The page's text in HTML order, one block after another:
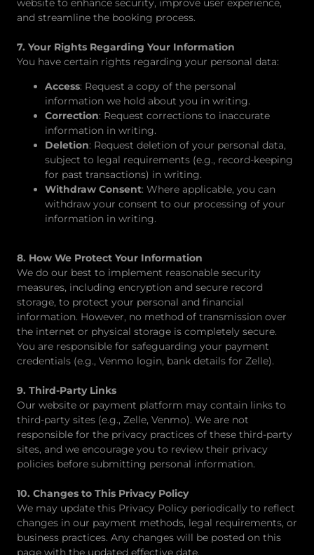
website to enhance security, improve user experience,
and streamline the booking process.
7. Your Rights Regarding Your Information
You have certain rights regarding your personal data:
Access: Request a copy of the personal
information we hold about you in writing.
Correction: Request corrections to inaccurate
information in writing.
Deletion: Request deletion of your personal data,
subject to legal requirements (e.g., record-keeping
for past transactions) in writing.
Withdraw Consent: Where applicable, you can
withdraw your consent to our processing of your
information in writing.
8. How We Protect Your Information
We do our best to implement reasonable security
measures, including encryption and secure record
storage, to protect your personal and financial
information. However, no method of transmission over
the internet or physical storage is completely secure.
You are responsible for safeguarding your payment
credentials (e.g., Venmo login, bank details for Zelle).
9. Third-Party Links
Our website or payment platform may contain links to
third-party sites (e.g., Zelle, Venmo). We are not
responsible for the privacy practices of these third-party
sites, and we encourage you to review their privacy
policies before submitting personal information.
10. Changes to This Privacy Policy
We may update this Privacy Policy periodically to reflect
changes in our payment methods, legal requirements, or
business practices. Any changes will be posted on this
page with the updated effective date.